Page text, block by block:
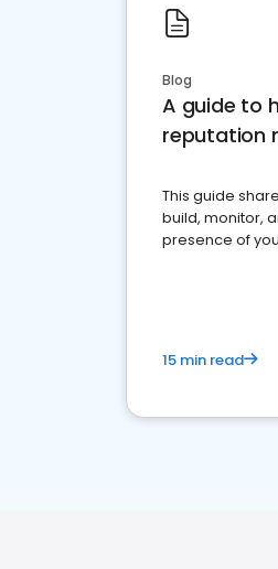
Blog
A guide to
reputation
This guide
build, monitor,
presence of
15 min read